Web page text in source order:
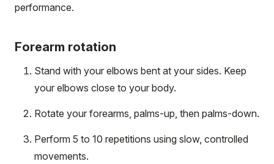
performance.
Forearm rotation
Stand with your elbows bent at your sides. Keep
your elbows close to your body.
Rotate your forearms, palms-up, then palms-down.
Perform 5 to 10 repetitions using slow, controlled
movements.